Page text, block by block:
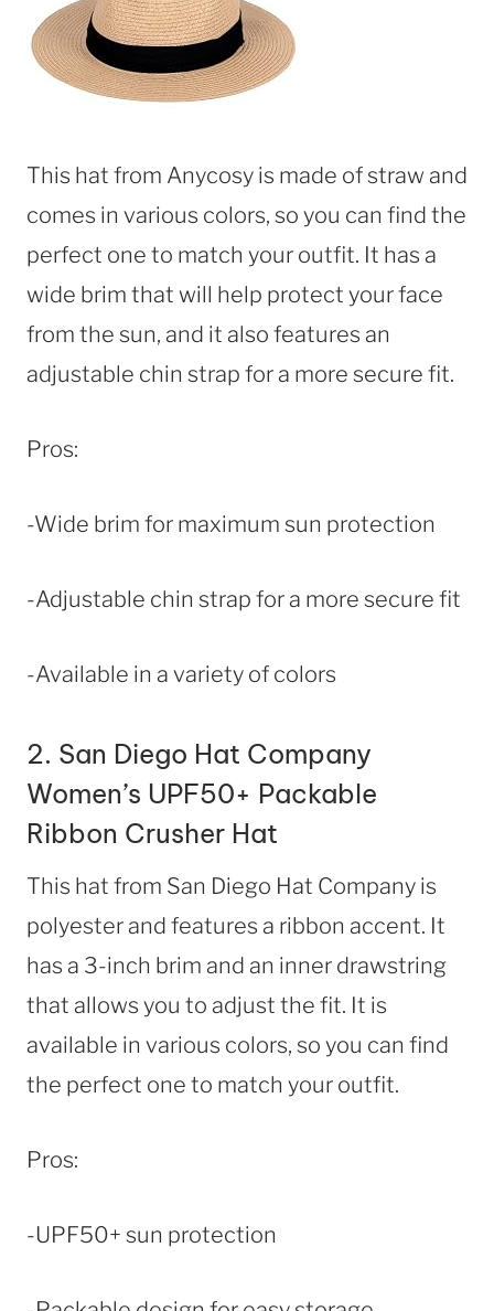
This hat from Anycosy is made of straw and
comes in various colors, so you can find the
perfect one to match your outfit. It has a
wide brim that will help protect your face
from the sun, and it also features an
adjustable chin strap for a more secure fit.
Pros:
-Wide brim for maximum sun protection
-Adjustable chin strap for a more secure fit
-Available in a variety of colors
2. San Diego Hat Company
Women’s UPF50+ Packable
Ribbon Crusher Hat
This hat from San Diego Hat Company is
polyester and features a ribbon accent. It
has a 3-inch brim and an inner drawstring
that allows you to adjust the fit. It is
available in various colors, so you can find
the perfect one to match your outfit.
Pros:
-UPF50+ sun protection